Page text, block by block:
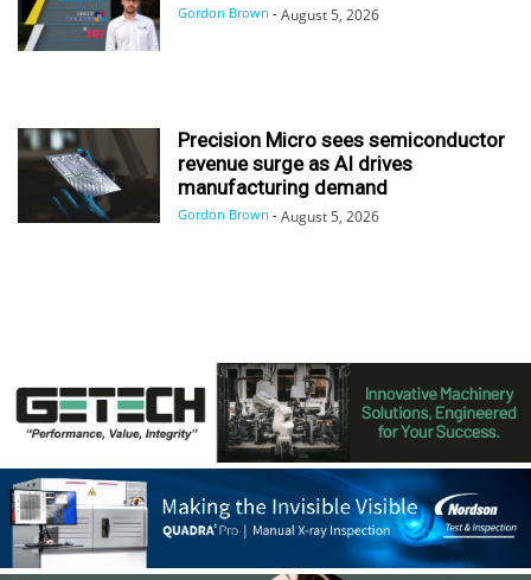
Gordon Brown - August 5, 2026
Precision Micro sees semiconductor
revenue surge as AI drives
manufacturing demand
Gordon Brown - August 5, 2026